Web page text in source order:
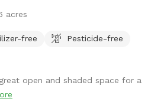
acres
free
Pesticide-free
open and shaded space for a